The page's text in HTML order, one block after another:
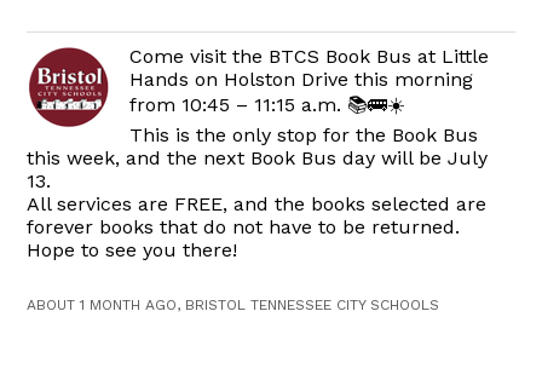
Come visit the BTCS Book Bus at Little
Hands on Holston Drive this morning
from 10:45 – 11:15 a.m. 📚🚌☀️
This is the only stop for the Book Bus
this week, and the next Book Bus day will be July
13.
All services are FREE, and the books selected are
forever books that do not have to be returned.
Hope to see you there!
ABOUT 1 MONTH AGO, BRISTOL TENNESSEE CITY SCHOOLS